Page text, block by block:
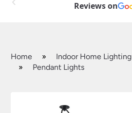
Reviews on
Home » Indoor Home Lighting
»
Pendant Lights